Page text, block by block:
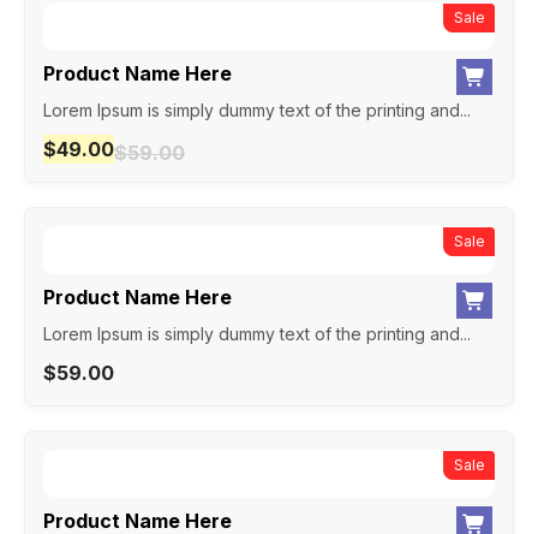
Product Name Here
Lorem Ipsum is simply dummy text of the printing and...
$59.00
$49.00
New
Sale
Product Name Here
Lorem Ipsum is simply dummy text of the printing and...
$59.00
New
Sale
Product Name Here
New
Sale